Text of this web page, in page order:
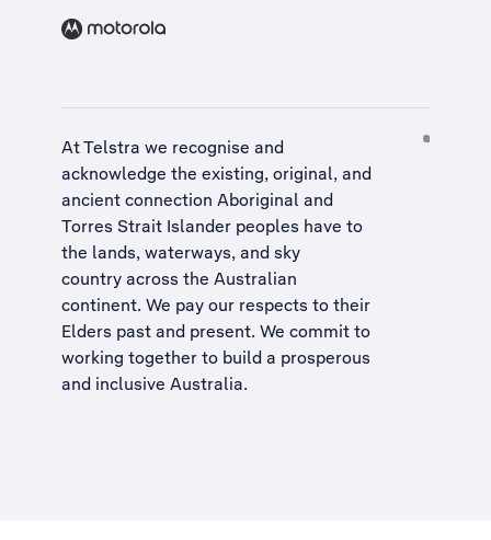
At Telstra we recognise and
acknowledge the existing, original, and
ancient connection Aboriginal and
Torres Strait Islander peoples have to
the lands, waterways, and sky
country across the Australian
continent. We pay our respects to their
Elders past and present. We commit to
working together to build a prosperous
and inclusive Australia.